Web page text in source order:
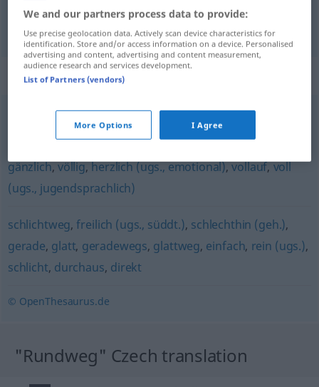
rundweg
Synonyms for "rundweg"
ganz,rundum, vollkommen
gänzlich,völlig,herzlich (ugs., emotional),vollauf,voll
(ugs., jugendsprachlich)
schlichtweg,freilich (ugs., süddt.), schlechthin (geh.),
gerade, glatt, geradewegs, glattweg, einfach, rein (ugs.),
schlicht, durchaus, direkt
© OpenThesaurus.de
"Rundweg" Czech translation
We and our partners process data to provide:
Use precise geolocation data. Actively scan device characteristics for
identification. Store and/or access information on a device. Personalised
advertising and content, advertising and content measurement,
audience research and services development.
List of Partners (vendors)
More Options I Agree